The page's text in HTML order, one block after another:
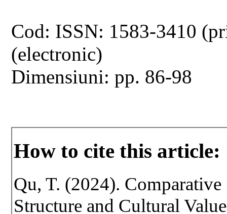
Cod: ISSN: 1583-3410
(electronic)
Dimensiuni: pp. 86-98
How to cite this article:
Qu, T. (2024).
Structure and Cultural